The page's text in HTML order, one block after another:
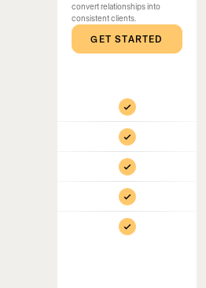
convert relationships into
consistent clients.
GET STARTED